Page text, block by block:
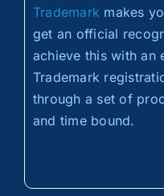
Trademark makes
get an official
achieve this with an
Trademark
through a set of
and time bound.